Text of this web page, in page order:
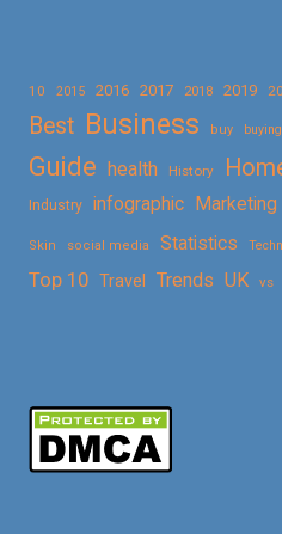
10 2015 2016 2017 2018 2019
Best Business buy buying
Guide health History
Industry infographic Marketing
Skin social media Statistics
Top 10 Travel Trends UK vs